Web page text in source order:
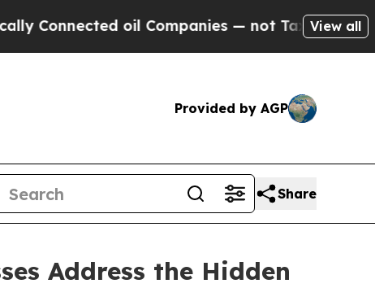
oil Companies — not Taxpayers — theView all
Provided by AGP
Share
Address the Hidden